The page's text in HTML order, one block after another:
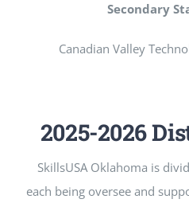
Secondary
Canadian Valley
2025-2026
SkillsUSA Oklahoma is
each being oversee and